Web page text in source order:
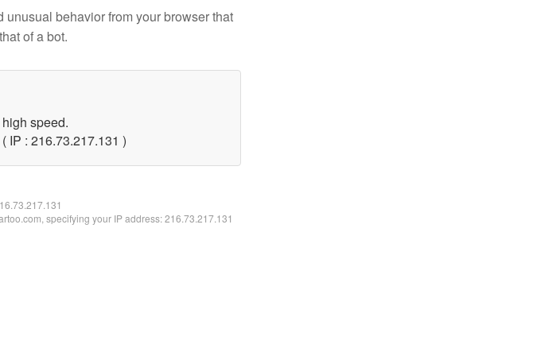
behavior from your browser that
of a bot.
speed.
IP : 216.73.217.131 )
specifying your IP address: 216.73.217.131